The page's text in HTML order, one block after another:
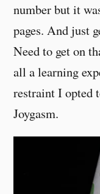
number but it
pages. And just
Need to get on
all a learning
restraint I opted
Joygasm.